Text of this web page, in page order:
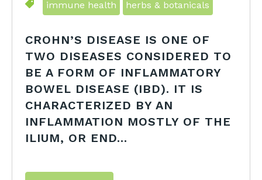
immune health herbs & botanicals
CROHN’S DISEASE IS ONE OF
TWO DISEASES CONSIDERED TO
BE A FORM OF INFLAMMATORY
BOWEL DISEASE (IBD). IT IS
CHARACTERIZED BY AN
INFLAMMATION MOSTLY OF THE
ILIUM, OR END...